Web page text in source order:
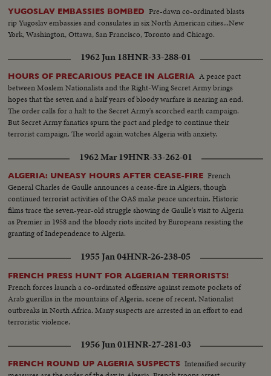
YUGOSLAV EMBASSIES BOMBED Pre-dawn co-ordinated blasts
rip Yugoslav embassies and consulates in six North American cities...New
York, Washington, Ottawa, San Francisco, Toronto and Chicago.
1962 Jun 18HNR-33-288-01
HOURS OF PRECARIOUS PEACE IN ALGERIA A peace pact
between Moslem Nationalists and the Right-Wing Secret Army brings
hopes that the seven and a half years of bloody warfare is nearing an end.
The order calls for a halt to the Secret Army's scorched earth campaign.
But Secret Army fanatics spurn the pact and pledge to continue their
terrorist campaign. The world again watches Algeria with anxiety.
1962 Mar 19HNR-33-262-01
ALGERIA: UNEASY HOURS AFTER CEASE-FIRE French
General Charles de Gaulle announces a cease-fire in Algiers, though
continued terrorist activities of the OAS make peace uncertain. Historic
films trace the seven-year-old struggle showing de Gaulle's visit to Algeria
as Premier in 1958 and the bloody riots incited by Europeans resisting the
granting of Independence to Algeria.
1955 Jan 04HNR-26-238-05
FRENCH PRESS HUNT FOR ALGERIAN TERRORISTS!
French forces launch a co-ordinated offensive against remote pockets of
Arab guerillas in the mountains of Algeria, scene of recent, Nationalist
outbreaks in North Africa. Many suspects are arrested in an effort to end
terroristic violence.
1956 Jun 01HNR-27-281-03
FRENCH ROUND UP ALGERIA SUSPECTS Intensified security